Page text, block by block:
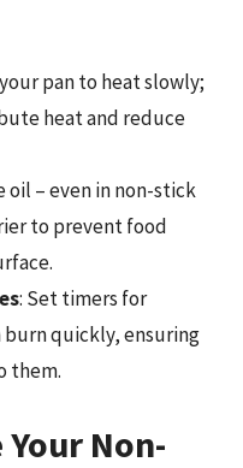
pan to heat slowly;
heat and reduce
oil – even in non-stick
to prevent food
: Set timers for
quickly, ensuring
them.
Non-